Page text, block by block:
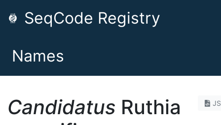
SeqCode Registry
Names
Candidatus Ruthia